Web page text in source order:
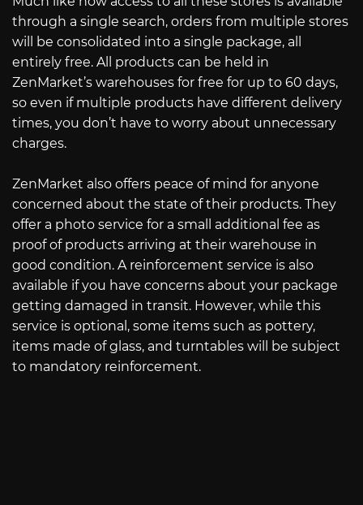
through a single search, orders from multiple stores
will be consolidated into a single package, all
entirely free. All products can be held in
ZenMarket’s warehouses for free for up to 60 days,
so even if multiple products have different delivery
times, you don’t have to worry about unnecessary
charges.
ZenMarket also offers peace of mind for anyone
concerned about the state of their products. They
offer a photo service for a small additional fee as
proof of products arriving at their warehouse in
good condition. A reinforcement service is also
available if you have concerns about your package
getting damaged in transit. However, while this
service is optional, some items such as pottery,
items made of glass, and turntables will be subject
to mandatory reinforcement.